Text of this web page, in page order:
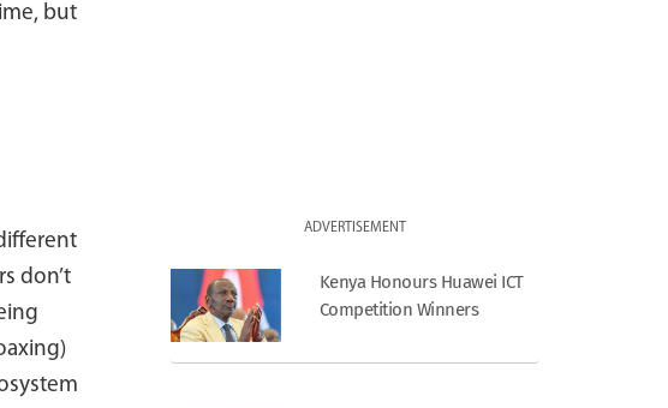
but
don’t
ADVERTISEMENT
Kenya Honours Huawei ICT
Competition Winners